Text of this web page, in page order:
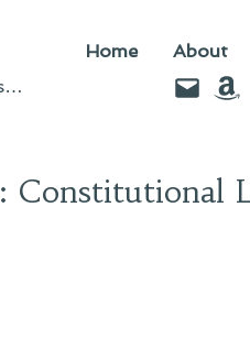
Home About
Email
Constitutional